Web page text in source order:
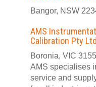
Bangor, NSW
AMS
Calibration Pty Ltd
Boronia, VIC 3155
AMS specialises
service and